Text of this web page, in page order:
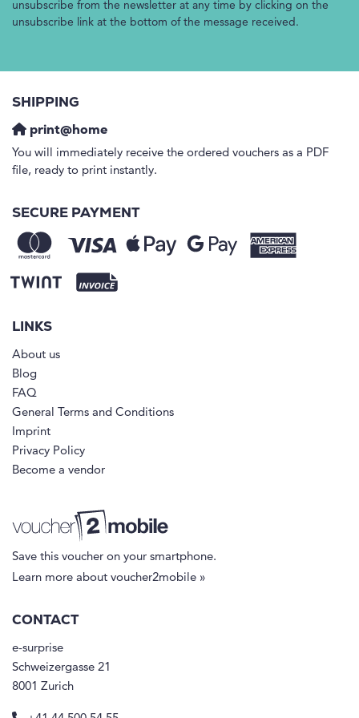
unsubscribe from the newsletter at any time by clicking on the
unsubscribe link at the bottom of the message received.
SHIPPING
print@home
You will immediately receive the ordered vouchers as a PDF
file, ready to print instantly.
SECURE PAYMENT
LINKS
About us
Blog
FAQ
General Terms and Conditions
Imprint
Privacy Policy
Become a vendor
Save this voucher on your smartphone.
Learn more about voucher2mobile »
CONTACT
e-surprise
Schweizergasse 21
8001 Zurich